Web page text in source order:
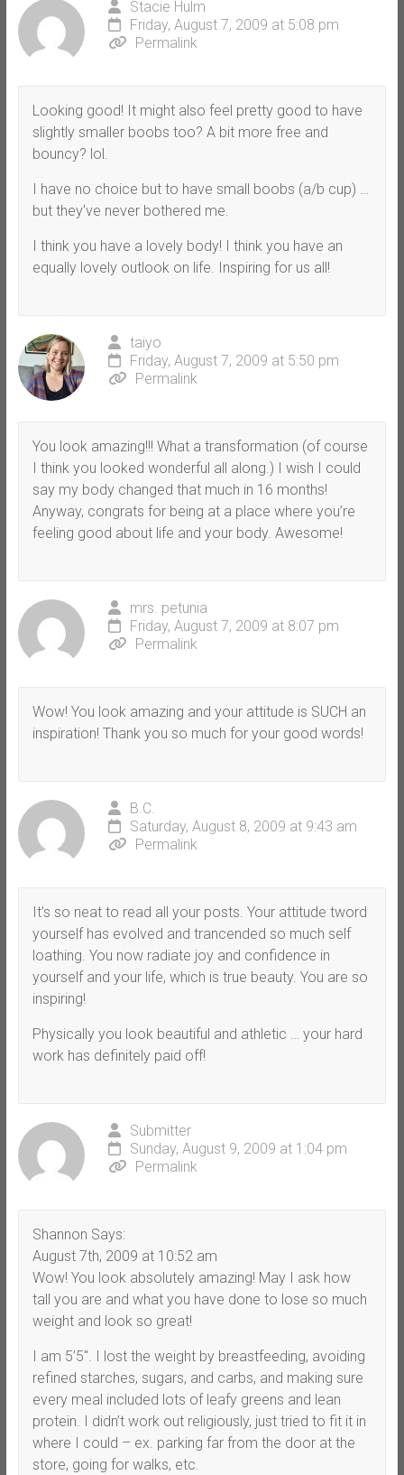
Stacie Hulm
Friday, August 7, 2009 at 5:08 pm
Permalink
Looking good! It might also feel pretty good to have
slightly smaller boobs too? A bit more free and
bouncy? lol.
I have no choice but to have small boobs (a/b cup) …
but they’ve never bothered me.
I think you have a lovely body! I think you have an
equally lovely outlook on life. Inspiring for us all!
taiyo
Friday, August 7, 2009 at 5:50 pm
Permalink
You look amazing!!! What a transformation (of course
I think you looked wonderful all along.) I wish I could
say my body changed that much in 16 months!
Anyway, congrats for being at a place where you’re
feeling good about life and your body. Awesome!
mrs. petunia
Friday, August 7, 2009 at 8:07 pm
Permalink
Wow! You look amazing and your attitude is SUCH an
inspiration! Thank you so much for your good words!
B.C.
Saturday, August 8, 2009 at 9:43 am
Permalink
It’s so neat to read all your posts. Your attitude tword
yourself has evolved and trancended so much self
loathing. You now radiate joy and confidence in
yourself and your life, which is true beauty. You are so
inspiring!
Physically you look beautiful and athletic … your hard
work has definitely paid off!
Submitter
Sunday, August 9, 2009 at 1:04 pm
Permalink
Shannon Says:
August 7th, 2009 at 10:52 am
Wow! You look absolutely amazing! May I ask how
tall you are and what you have done to lose so much
weight and look so great!
I am 5’5″. I lost the weight by breastfeeding, avoiding
refined starches, sugars, and carbs, and making sure
every meal included lots of leafy greens and lean
protein. I didn’t work out religiously, just tried to fit it in
where I could – ex. parking far from the door at the
store, going for walks, etc.